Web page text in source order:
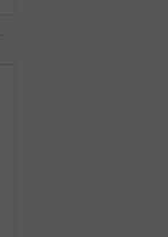
Outdoor, travel and celebration with happy woman on vacation, freedom or adventure with mockup space. Holiday, hands up and person walk for summer trip, tourism and getaway on walkway with sunshine